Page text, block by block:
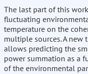
The last part of this
fluctuating
temperature on the
multiple sources. A
allows predicting the
power summation as a
of the environmental